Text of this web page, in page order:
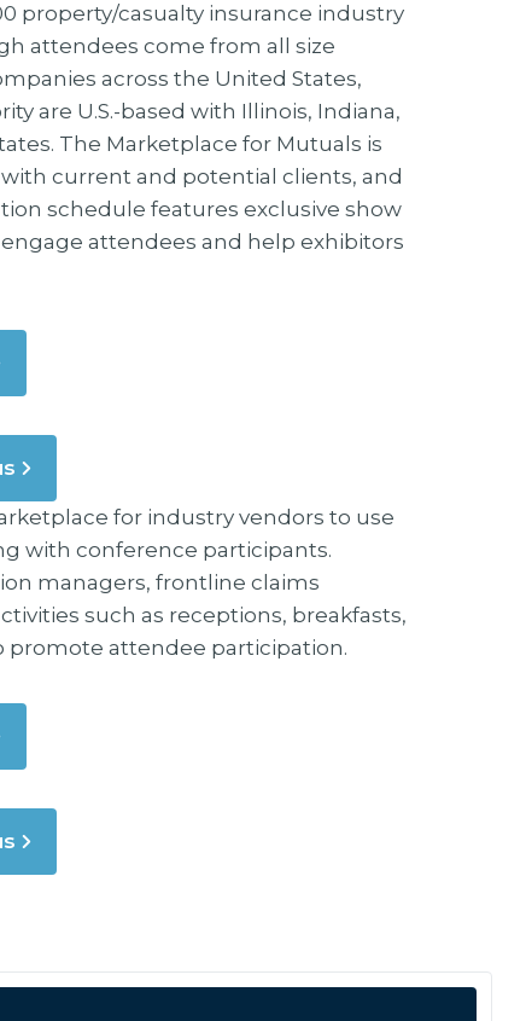
property/casualty insurance industry
attendees come from all size
across the United States,
are U.S.-based with Illinois, Indiana,
The Marketplace for Mutuals is
current and potential clients, and
schedule features exclusive show
attendees and help exhibitors
for industry vendors to use
with conference participants.
managers, frontline claims
such as receptions, breakfasts,
promote attendee participation.